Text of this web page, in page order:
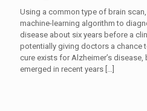
Using a common type of brain
machine-learning algorithm to
disease about six years before a
potentially giving doctors a chance
cure exists for Alzheimer’s
emerged in recent years […]